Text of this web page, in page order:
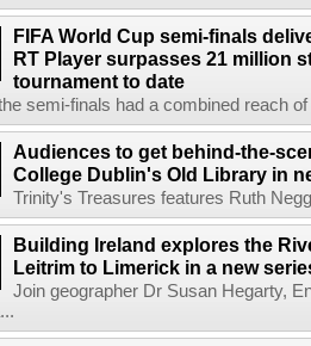
FIFA World Cup semi-finals
RT Player surpasses 21 million
tournament to date
semi-finals had a combined reach
Audiences to get behind-the-
College Dublin's Old Library in
Trinity's Treasures features Ruth
Building Ireland explores the
Leitrim to Limerick in a new
Join geographer Dr Susan Hegarty,